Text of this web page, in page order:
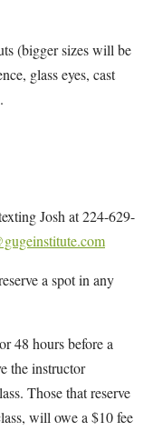
(bigger sizes will be
glass eyes, cast
Josh at 224-629-
a spot in any
48 hours before a
the instructor
Those that reserve
will owe a $10 fee